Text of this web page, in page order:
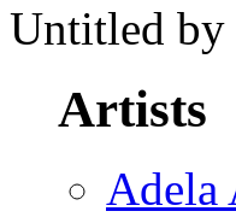
Untitled by
Artists
Adela